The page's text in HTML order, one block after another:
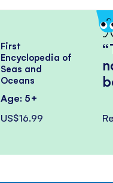
First
Encyclopedia of
Seas and
Oceans
Age: 5+
US$16.99